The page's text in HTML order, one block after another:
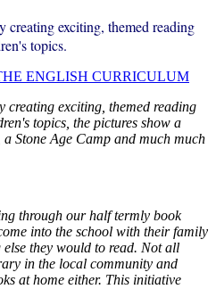
creating exciting, themed reading
topics.
ENGLISH CURRICULUM
creating exciting, themed reading
topics, the pictures show a
Stone Age Camp and much much
through our half termly book
into the school with their family
they would to read. Not all
in the local community and
at home either. This initiative